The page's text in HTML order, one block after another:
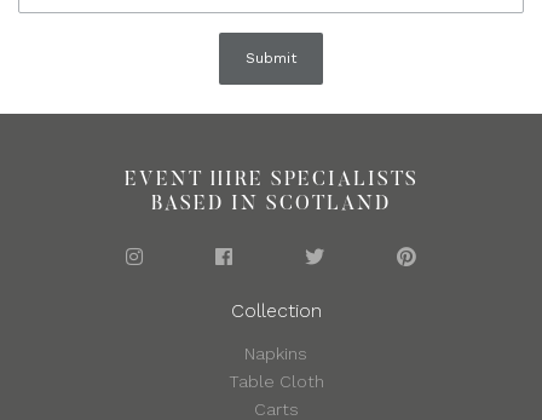
EVENT HIRE SPECIALISTS
BASED IN SCOTLAND
Collection
Napkins
Table Cloth
Carts